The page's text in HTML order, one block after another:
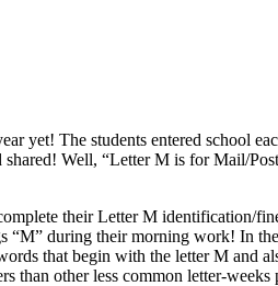
yet! The students entered school
Well, “Letter M is for Mail/
their Letter M identification/
during their morning work! In
that begin with the letter M and
other less common letter-